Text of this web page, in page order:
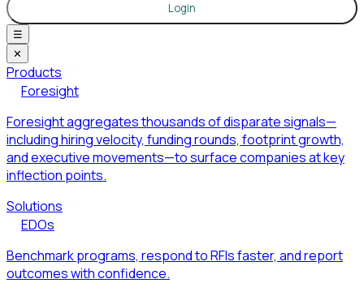
Login
☰
✕
Products
Foresight
Foresight aggregates thousands of disparate signals—
including hiring velocity, funding rounds, footprint growth,
and executive movements—to surface companies at key
inflection points.
Solutions
EDOs
Benchmark programs, respond to RFIs faster, and report
outcomes with confidence.